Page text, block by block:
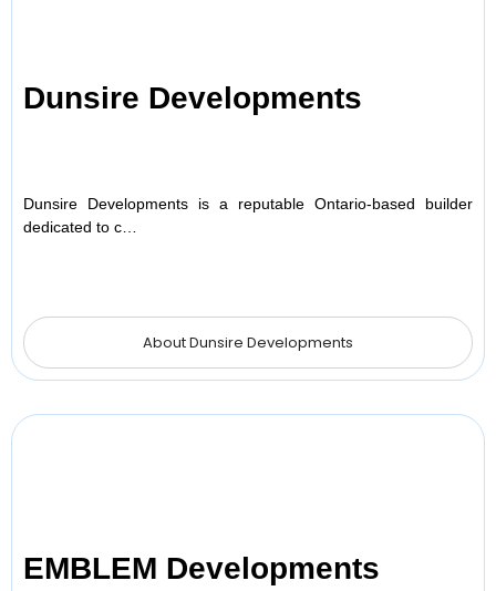
Dunsire Developments
Dunsire Developments is a reputable Ontario-based builder
dedicated to c…
About Dunsire Developments
EMBLEM Developments